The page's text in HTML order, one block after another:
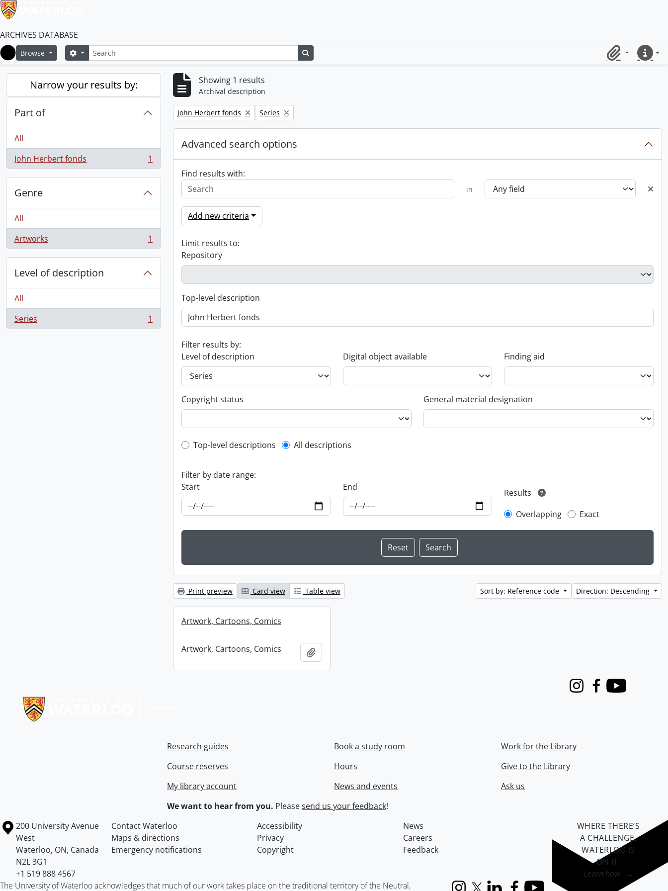
ARCHIVES DATABASE
Home
Browse SearchSearch options
ClipboardQuick
Narrow your results by:
Part of
All
John Herbert fonds
, 1 results 1
Genre
All
Artworks
, 1 results 1
Level of description
All
Series
, 1 results 1
Showing 1 results
Archival description
Remove filter:
John Herbert fonds Remove filter:
Series
Advanced search options
Find results with:
in
Add new criteria
Limit results to:
Repository
Top-level description
Filter results by:
Level of description
Digital object available Finding aid
Copyright status General material designation
Top-level description filter
Top-level descriptions All descriptions
Filter by date range:
Start
End
Results
Overlapping
Exact
Print preview Card view Table view Sort by: Reference code Direction: Descending
Artwork, Cartoons, Comics
Artwork, Cartoons, Comics
InstagramFacebook
Youtube
Research guides
Course reserves
My library account
Book a study room
Hours
News and events
Work for the Library
Give to the Library
Ask us
We want to hear from you. Pleasesend us your feedback!
Information about the University of Waterloo
Campus map
200 University Avenue
West
Waterloo, ON, Canada
N2L 3G1
+1 519 888 4567
Contact Waterloo Accessibility
News
Maps & directions
Privacy
Careers
Emergency notifications
Copyright Feedback
The University of Waterloo acknowledges that much of our work takes place on the traditional territory of the Neutral,
WHERE THERE’S
A CHALLENGE,
WATERLOO IS
ON IT.
Learn how →